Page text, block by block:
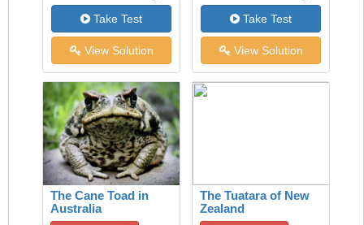
Take Test
View Solution
Take Test
View Solution
The Cane Toad in
Australia
The Tuatara of New
Zealand